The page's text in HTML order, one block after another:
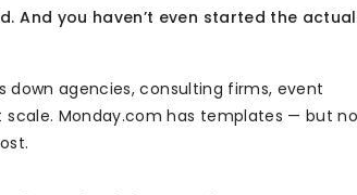
And you haven’t even started the actual
down agencies, consulting firms, event
Monday.com has templates — but no